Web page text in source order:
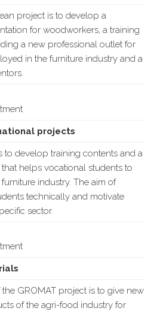
project is to develop a
for woodworkers, a training
a new professional outlet for
in the furniture industry and a
projects
to develop training contents and a
helps vocational students to
industry. The aim of
technically and motivate
sector.
GROMAT project is to give new
of the agri-food industry for